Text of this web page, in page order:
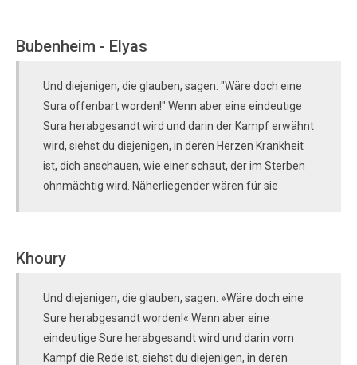
Bubenheim - Elyas
Und diejenigen, die glauben, sagen: "Wäre doch eine
Sura offenbart worden!" Wenn aber eine eindeutige
Sura herabgesandt wird und darin der Kampf erwähnt
wird, siehst du diejenigen, in deren Herzen Krankheit
ist, dich anschauen, wie einer schaut, der im Sterben
ohnmächtig wird. Näherliegender wären für sie
Khoury
Und diejenigen, die glauben, sagen: »Wäre doch eine
Sure herabgesandt worden!« Wenn aber eine
eindeutige Sure herabgesandt wird und darin vom
Kampf die Rede ist, siehst du diejenigen, in deren